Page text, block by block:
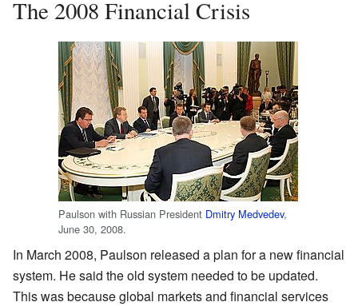
The 2008 Financial Crisis
Paulson with Russian President Dmitry Medvedev,
June 30, 2008.
In March 2008, Paulson released a plan for a new financial
system. He said the old system needed to be updated.
This was because global markets and financial services